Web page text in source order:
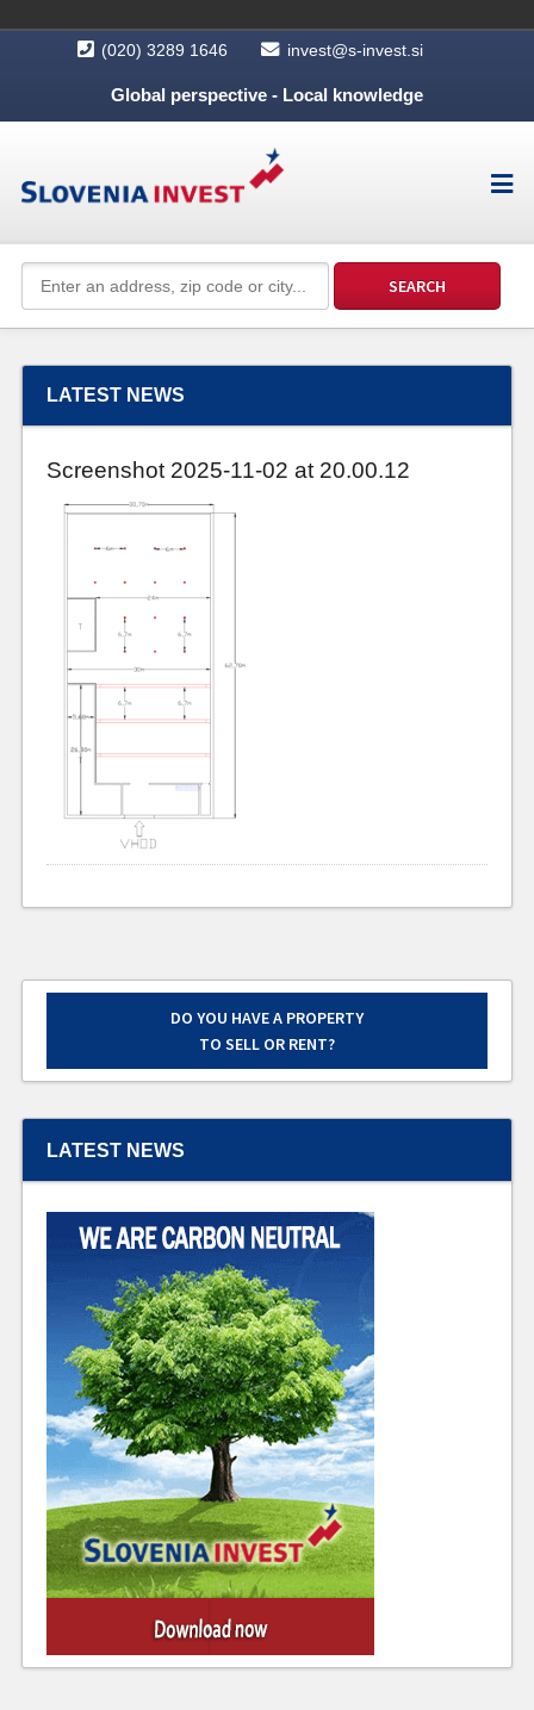
(020) 3289 1646 invest@s-invest.si
Global perspective - Local knowledge
LATEST NEWS
Screenshot 2025-11-02 at 20.00.12
DO YOU HAVE A PROPERTY
TO SELL OR RENT?
LATEST NEWS